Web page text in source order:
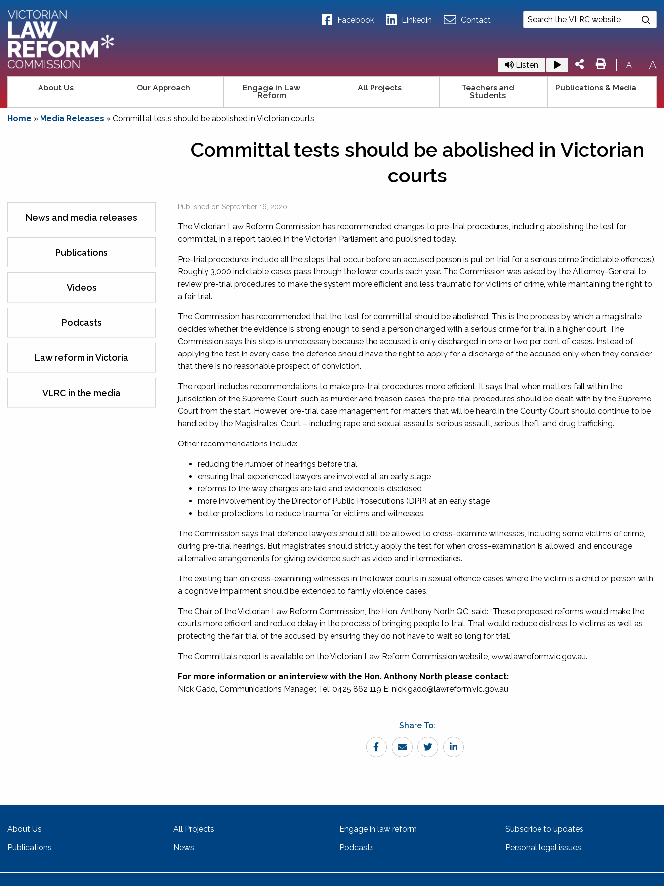
Facebook Linkedin Contact
Listen A A
About Us Our Approach
Engage in Law
Reform
All Projects
Teachers and
Students
Publications & Media
Home » Media Releases » Committal tests should be abolished in Victorian courts
News and media releases
Publications
Videos
Podcasts
Law reform in Victoria
VLRC in the media
Committal tests should be abolished in Victorian
courts
Published on September 16, 2020
The Victorian Law Reform Commission has recommended changes to pre-trial procedures, including abolishing the test for
committal, in a report tabled in the Victorian Parliament and published today.
Pre-trial procedures include all the steps that occur before an accused person is put on trial for a serious crime (indictable offences).
Roughly 3,000 indictable cases pass through the lower courts each year. The Commission was asked by the Attorney-General to
review pre-trial procedures to make the system more efficient and less traumatic for victims of crime, while maintaining the right to
a fair trial.
The Commission has recommended that the ‘test for committal’ should be abolished. This is the process by which a magistrate
decides whether the evidence is strong enough to send a person charged with a serious crime for trial in a higher court. The
Commission says this step is unnecessary because the accused is only discharged in one or two per cent of cases. Instead of
applying the test in every case, the defence should have the right to apply for a discharge of the accused only when they consider
that there is no reasonable prospect of conviction.
The report includes recommendations to make pre-trial procedures more efficient. It says that when matters fall within the
jurisdiction of the Supreme Court, such as murder and treason cases, the pre-trial procedures should be dealt with by the Supreme
Court from the start. However, pre-trial case management for matters that will be heard in the County Court should continue to be
handled by the Magistrates’ Court – including rape and sexual assaults, serious assault, serious theft, and drug trafficking.
Other recommendations include:
reducing the number of hearings before trial
ensuring that experienced lawyers are involved at an early stage
reforms to the way charges are laid and evidence is disclosed
more involvement by the Director of Public Prosecutions (DPP) at an early stage
better protections to reduce trauma for victims and witnesses.
The Commission says that defence lawyers should still be allowed to cross-examine witnesses, including some victims of crime,
during pre-trial hearings. But magistrates should strictly apply the test for when cross-examination is allowed, and encourage
alternative arrangements for giving evidence such as video and intermediaries.
The existing ban on cross-examining witnesses in the lower courts in sexual offence cases where the victim is a child or person with
a cognitive impairment should be extended to family violence cases.
The Chair of the Victorian Law Reform Commission, the Hon. Anthony North QC, said: “These proposed reforms would make the
courts more efficient and reduce delay in the process of bringing people to trial. That would reduce distress to victims as well as
protecting the fair trial of the accused, by ensuring they do not have to wait so long for trial.”
The Committals report is available on the Victorian Law Reform Commission website, www.lawreform.vic.gov.au.
For more information or an interview with the Hon. Anthony North please contact:
Nick Gadd, Communications Manager, Tel: 0425 862 119 E: nick.gadd@lawreform.vic.gov.au
Share To:
About Us All Projects Engage in law reform Subscribe to updates
Publications News Podcasts Personal legal issues